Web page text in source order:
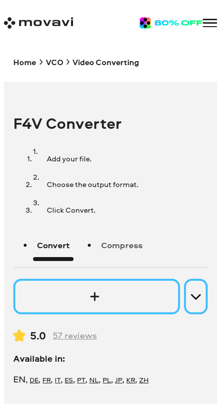
Home VCO Video Converting
F4V Converter
Add your file.
Choose the output format.
Click Convert.
Convert Compress
5.0 57 reviews
Available in:
EN, DE, FR, IT, ES, PT, NL, PL,JP, KR,ZH